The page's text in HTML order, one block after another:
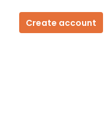
Create account